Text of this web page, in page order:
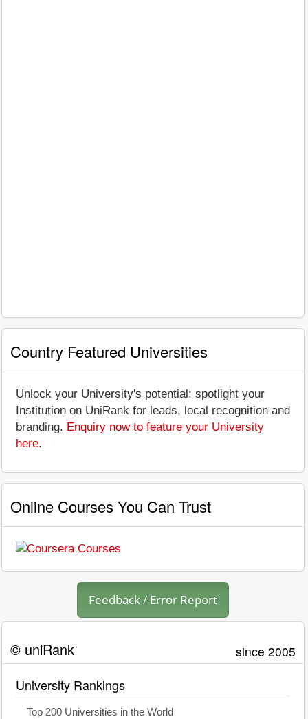
Country Featured Universities
Unlock your University's potential: spotlight your
Institution on UniRank for leads, local recognition and
branding. Enquiry now to feature your University
here.
Online Courses You Can Trust
Feedback / Error Report
© uniRank since 2005
University Rankings
Top 200 Universities in the World